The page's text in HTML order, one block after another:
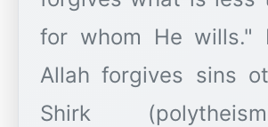
for whom He wills."
Allah forgives sins
Shirk